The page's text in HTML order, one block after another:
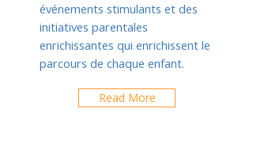
événements stimulants et des
initiatives parentales
enrichissantes qui enrichissent le
parcours de chaque enfant.
Read More